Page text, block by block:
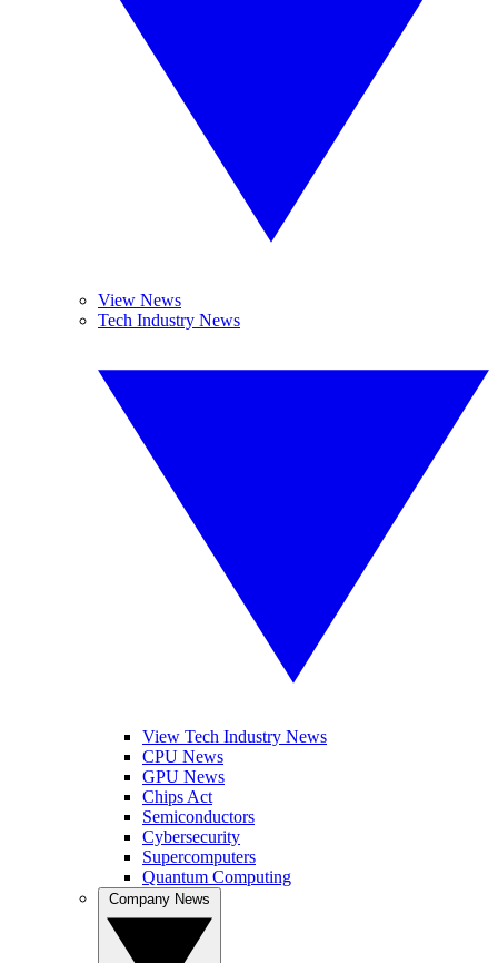
View News
Tech Industry News
View Tech Industry News
CPU News
GPU News
Chips Act
Semiconductors
Cybersecurity
Supercomputers
Quantum Computing